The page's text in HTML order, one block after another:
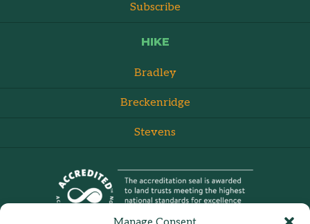
Subscribe
HIKE
Bradley
Breckenridge
Stevens